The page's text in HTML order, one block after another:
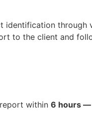
identification through
to the client and
within 6 hours —